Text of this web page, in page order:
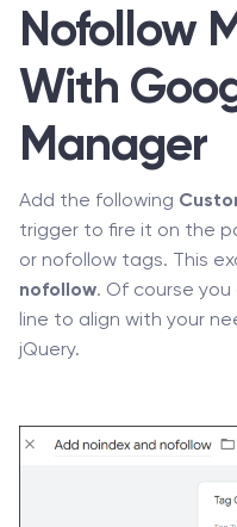
Nofollow
With
Manager
Add the following
trigger to fire it on the
or nofollow tags. This
nofollow. Of course
line to align with your
jQuery.